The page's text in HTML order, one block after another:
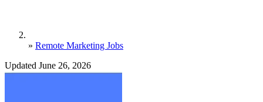
» Remote Marketing Jobs
Updated June 26, 2026